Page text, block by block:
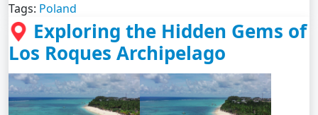
Tags: Poland
Exploring the Hidden Gems of
Los Roques Archipelago